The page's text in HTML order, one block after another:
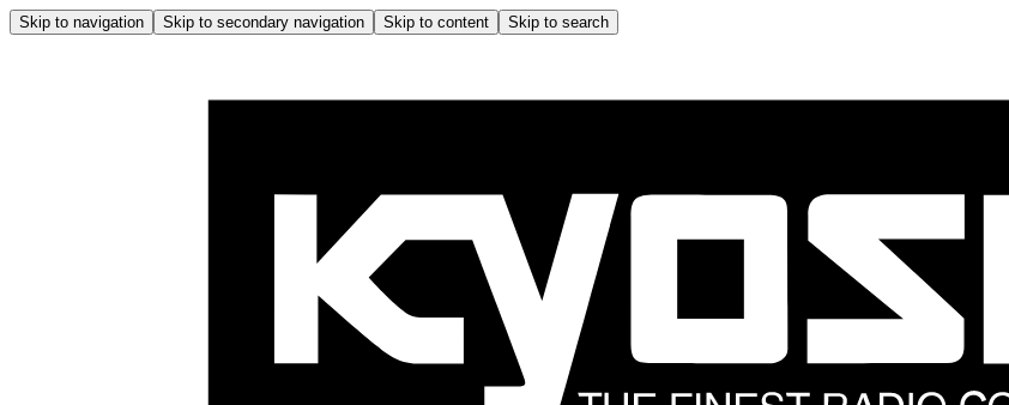
Skip to navigation Skip to secondary navigation Skip to content Skip to search